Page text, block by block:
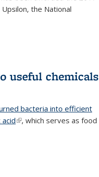
the National
useful chemicals
bacteria into efficient
(link is external)
, which serves as food